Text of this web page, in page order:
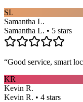
SL
Samantha L.
Samantha L. • 5 stars
“Good service, smart
KR
Kevin R.
Kevin R. • 4 stars